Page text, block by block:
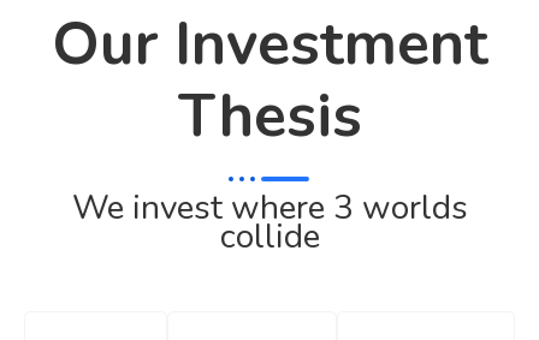
Our Investment
Thesis
We invest where 3 worlds
collide